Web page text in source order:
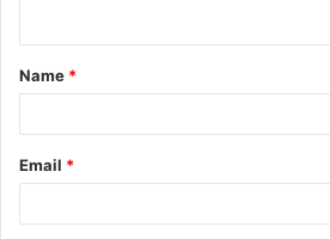
t
*
Name *
Email *